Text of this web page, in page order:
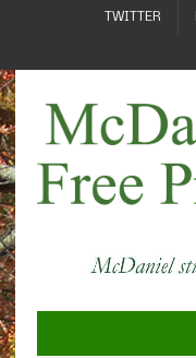
TWITTER